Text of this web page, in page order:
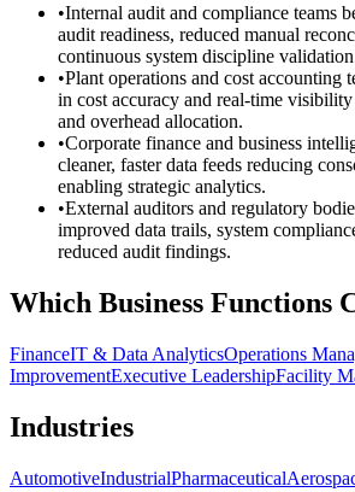
•Internal audit and compliance teams
audit readiness, reduced manual
continuous system discipline
•Plant operations and cost accounting
in cost accuracy and real-time
and overhead allocation.
•Corporate finance and business
cleaner, faster data feeds reducing
enabling strategic analytics.
•External auditors and regulatory
improved data trails, system
reduced audit findings.
Which Business Functions
FinanceIT & Data AnalyticsOperations
ImprovementExecutive LeadershipFacility
Industries
AutomotiveIndustrialPharmaceutical